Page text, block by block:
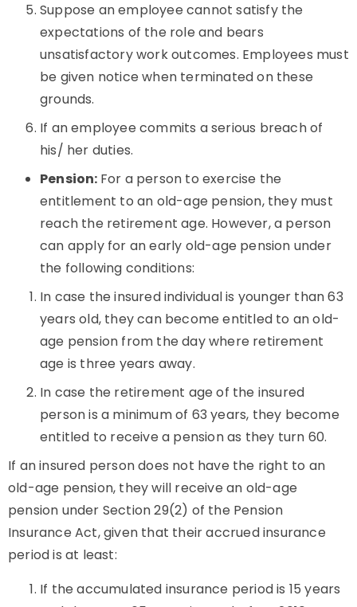
Suppose an employee cannot satisfy the
expectations of the role and bears
unsatisfactory work outcomes. Employees must
be given notice when terminated on these
grounds.
If an employee commits a serious breach of
his/ her duties.
Pension: For a person to exercise the
entitlement to an old-age pension, they must
reach the retirement age. However, a person
can apply for an early old-age pension under
the following conditions:
In case the insured individual is younger than 63
years old, they can become entitled to an old-
age pension from the day where retirement
age is three years away.
In case the retirement age of the insured
person is a minimum of 63 years, they become
entitled to receive a pension as they turn 60.
If an insured person does not have the right to an
old-age pension, they will receive an old-age
pension under Section 29(2) of the Pension
Insurance Act, given that their accrued insurance
period is at least:
If the accumulated insurance period is 15 years